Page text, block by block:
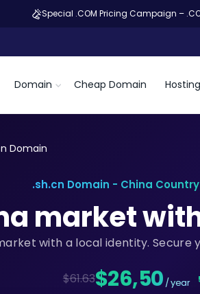
Special .COM Pricing Campaign –
Domain Cheap Domain Hosting
Domain
.sh.cn Domain - China
market
with a local identity.
$61.63$26,50 / year